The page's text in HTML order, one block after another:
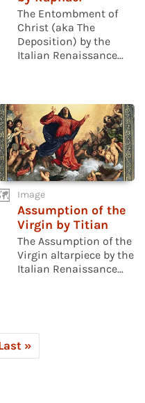
The Entombment of
Christ (aka The
Deposition) by the
Italian Renaissance...
Image
Assumption of the
Virgin by Titian
The Assumption of the
Virgin altarpiece by the
Italian Renaissance...
»